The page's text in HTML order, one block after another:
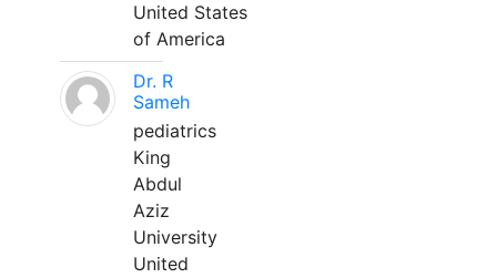
United States
of America
Dr. R
Sameh
pediatrics
King
Abdul
Aziz
University
United